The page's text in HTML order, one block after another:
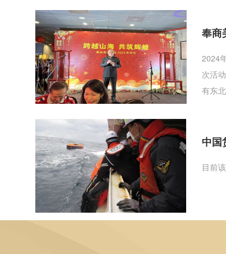
奉商
2024
次活
有东
中国
目前